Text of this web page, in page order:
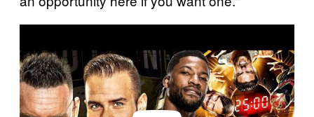
a
y
v
i
d
e
o